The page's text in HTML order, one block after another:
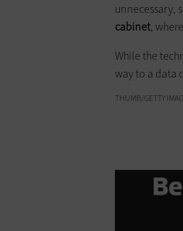
unnecessary,
cabinet,
While the
way to a data
THUMB/GETTY